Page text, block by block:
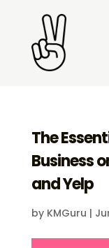
The
Business
and Yelp
by KMGuru |